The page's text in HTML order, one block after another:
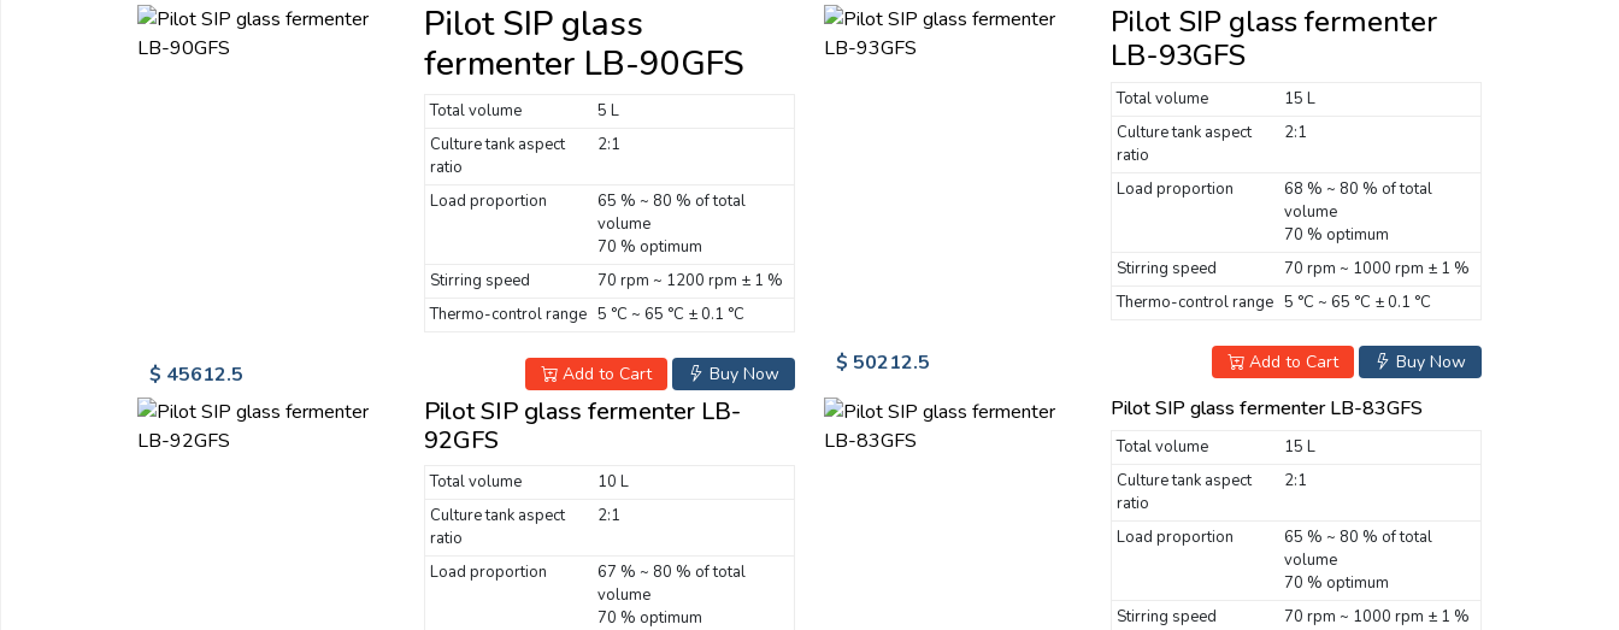
Pilot SIP glass
fermenter LB-90GFS
Total volume
5 L
Culture tank aspect
ratio
2:1
Load proportion
65 % ~ 80 % of total
volume
70 % optimum
Stirring speed
70 rpm ~ 1200 rpm ± 1 %
Thermo-control range 5 °C ~ 65 °C ± 0.1 °C
Buy Now
Add to Cart
$ 45612.5
Pilot SIP glass fermenter
LB-93GFS
Total volume
15 L
Culture tank aspect
ratio
2:1
Load proportion
68 % ~ 80 % of total
volume
70 % optimum
Stirring speed
70 rpm ~ 1000 rpm ± 1 %
Thermo-control range 5 °C ~ 65 °C ± 0.1 °C
Buy Now
Add to Cart
$ 50212.5
Pilot SIP glass fermenter LB-
92GFS
Total volume
10 L
Culture tank aspect
ratio
2:1
Load proportion
67 % ~ 80 % of total
volume
70 % optimum
Pilot SIP glass fermenter LB-83GFS
Total volume
15 L
Culture tank aspect
ratio
2:1
Load proportion
65 % ~ 80 % of total
volume
70 % optimum
Stirring speed
70 rpm ~ 1000 rpm ± 1 %